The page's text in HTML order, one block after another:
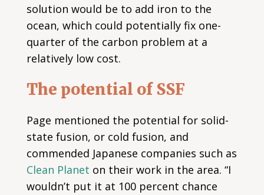
solution would be to add iron to the
ocean, which could potentially fix one-
quarter of the carbon problem at a
relatively low cost.
The potential of SSF
Page mentioned the potential for solid-
state fusion, or cold fusion, and
commended Japanese companies such as
Clean Planet on their work in the area. “I
wouldn’t put it at 100 percent chance